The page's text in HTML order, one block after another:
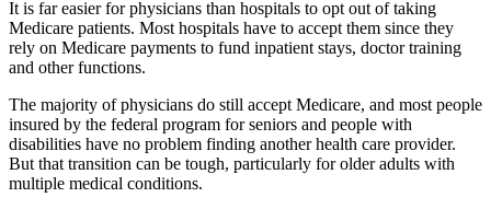
It is far easier for physicians than hospitals to opt out of taking
Medicare patients. Most hospitals have to accept them since they
rely on Medicare payments to fund inpatient stays, doctor training
and other functions.
The majority of physicians do still accept Medicare, and most people
insured by the federal program for seniors and people with
disabilities have no problem finding another health care provider.
But that transition can be tough, particularly for older adults with
multiple medical conditions.